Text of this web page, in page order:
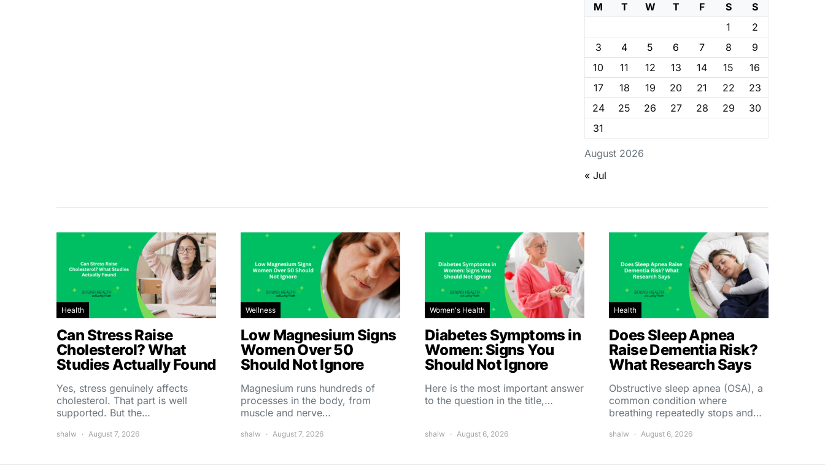
August 2026
M T W T F S
S
1
2
3
4 5 6 7 8
9
10
11 12 13 14 15
16
17
18 19 20 21 22
23
24
25 26 27 28 29
30
31
« Jul
Health
Can Stress Raise
Cholesterol? What
Studies Actually Found
Yes, stress genuinely affects
cholesterol. That part is well
supported. But the…
shalw August 7, 2026
Wellness
Low Magnesium Signs
Women Over 50
Should Not Ignore
Magnesium runs hundreds of
processes in the body, from
muscle and nerve…
shalw August 7, 2026
Women's Health
Diabetes Symptoms in
Women: Signs You
Should Not Ignore
Here is the most important answer
to the question in the title,…
shalw August 6, 2026
Health
Does Sleep Apnea
Raise Dementia Risk?
What Research Says
Obstructive sleep apnea (OSA), a
common condition where
breathing repeatedly stops and…
shalw August 6, 2026